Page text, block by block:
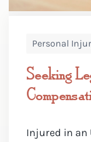
Personal
Seeking
Injured in an